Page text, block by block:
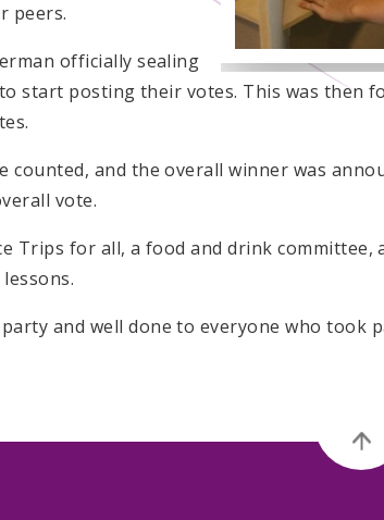
peers.
officially sealing
start posting their votes. This was then
counted, and the overall winner was
vote.
Trips for all, a food and drink committee,
and well done to everyone who took